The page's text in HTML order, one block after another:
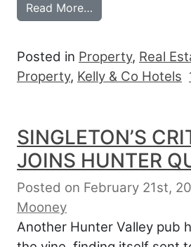
Read More…
Posted in Property, Real
Property, Kelly & Co Hotels
SINGLETON’S
JOINS HUNTER
Posted on February 21st,
Mooney
Another Hunter Valley pub